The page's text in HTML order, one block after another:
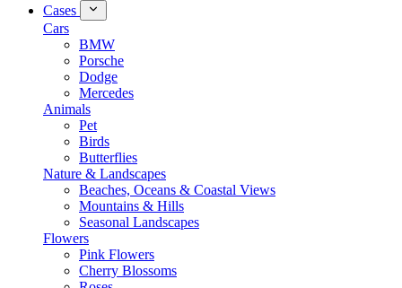
Cases
Cars
BMW
Porsche
Dodge
Mercedes
Animals
Pet
Birds
Butterflies
Nature & Landscapes
Beaches, Oceans & Coastal Views
Mountains & Hills
Seasonal Landscapes
Flowers
Pink Flowers
Cherry Blossoms